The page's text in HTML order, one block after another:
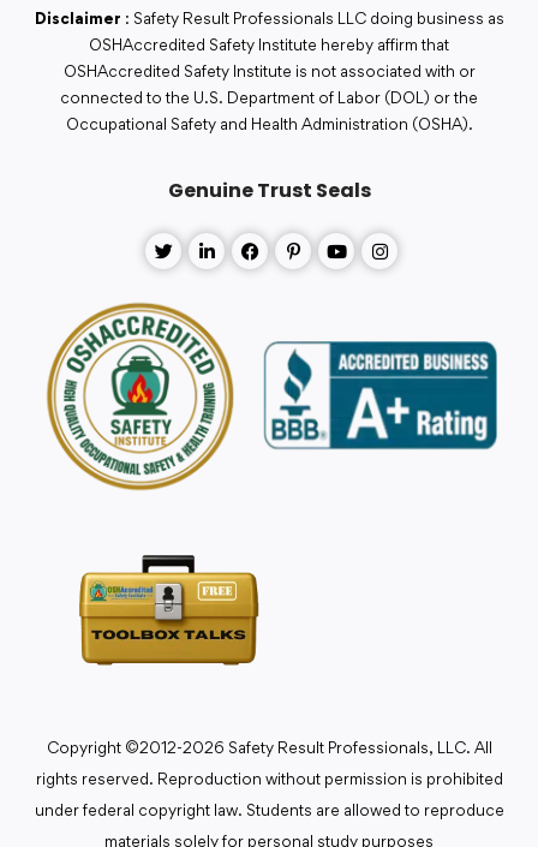
Disclaimer : Safety Result Professionals LLC doing business as
OSHAccredited Safety Institute hereby affirm that
OSHAccredited Safety Institute is not associated with or
connected to the U.S. Department of Labor (DOL) or the
Occupational Safety and Health Administration (OSHA).
Genuine Trust Seals
Copyright ©2012-2026 Safety Result Professionals, LLC. All
rights reserved. Reproduction without permission is prohibited
under federal copyright law. Students are allowed to reproduce
materials solely for personal study purposes